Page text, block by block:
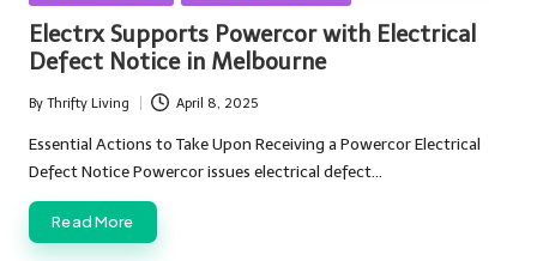
Electrx Supports Powercor with Electrical
Defect Notice in Melbourne
Posted
by
By Thrifty Living April 8, 2025
Essential Actions to Take Upon Receiving a Powercor Electrical
Defect Notice Powercor issues electrical defect…
Read More